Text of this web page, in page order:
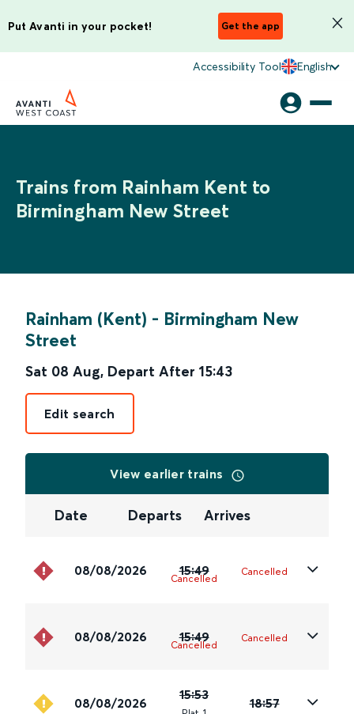
Put Avanti in your pocket! Get the app
Accessibility Tool English
Trains from Rainham Kent to
Birmingham New Street
Rainham (Kent) - Birmingham New
Street
Sat 08 Aug, Depart After 15:43
Edit search
View earlier trains
Date Departs Arrives
08/08/2026 15:49
Cancelled
Cancelled
08/08/2026 15:49
Cancelled
Cancelled
08/08/2026
15:53
18:57